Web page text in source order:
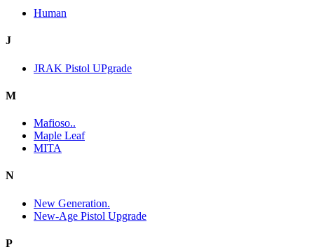
Human
J
JRAK Pistol UPgrade
M
Mafioso..
Maple Leaf
MITA
N
New Generation.
New-Age Pistol Upgrade
P